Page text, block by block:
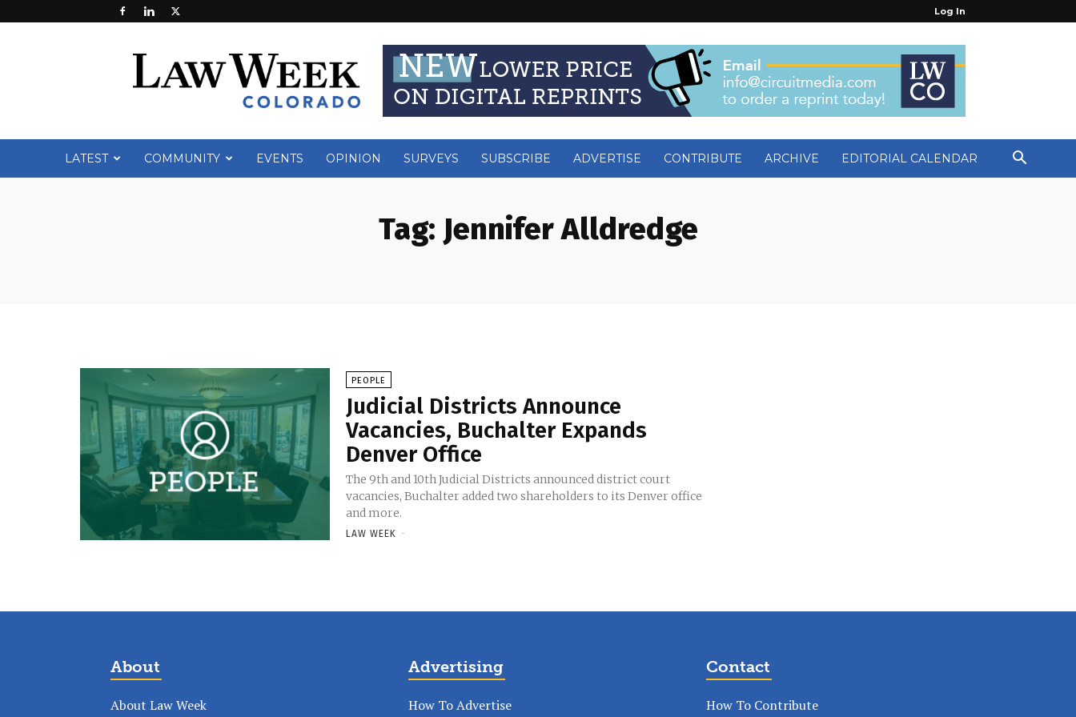
Log In
Week
LATEST COMMUNITY EVENTS OPINION SURVEYS SUBSCRIBE ADVERTISE CONTRIBUTE ARCHIVE EDITORIAL CALENDAR
Tag: Jennifer Alldredge
PEOPLE
Judicial Districts Announce
Vacancies, Buchalter Expands
Denver Office
The 9th and 10th Judicial Districts announced district court
vacancies, Buchalter added two shareholders to its Denver office
and more.
LAW WEEK -
About
About Law Week
Advertising
How To Advertise
Contact
How To Contribute